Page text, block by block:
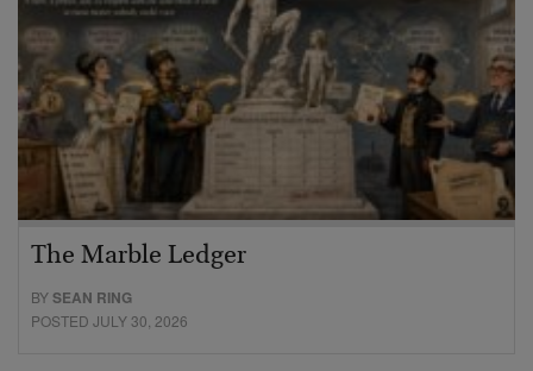
The Marble Ledger
BYSEAN RING
POSTED JULY 30, 2026